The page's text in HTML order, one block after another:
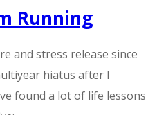
Running
and stress release since
hiatus after I
found a lot of life lessons